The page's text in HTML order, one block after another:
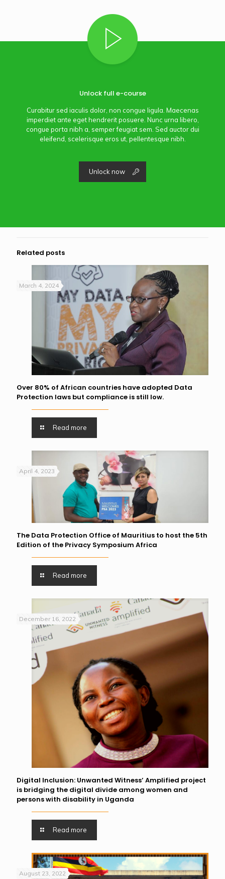
Unlock full e-course
Curabitur sed iaculis dolor, non congue ligula. Maecenas
imperdiet ante eget hendrerit posuere. Nunc urna libero,
congue porta nibh a, semper feugiat sem. Sed auctor dui
eleifend, scelerisque eros ut, pellentesque nibh.
Unlock now
Related posts
March 4, 2024
Over 80% of African countries have adopted Data
Protection laws but compliance is still low.
Read more
April 4, 2023
The Data Protection Office of Mauritius to host the 5th
Edition of the Privacy Symposium Africa
Read more
December 16, 2022
Digital Inclusion: Unwanted Witness’ Amplified project
is bridging the digital divide among women and
persons with disability in Uganda
Read more
August 23, 2022